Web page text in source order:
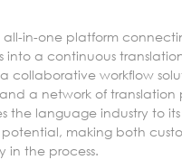
in-one platform
into a continuous
collaborative workflow
a network of translation
the language industry to its
making both
in the process.